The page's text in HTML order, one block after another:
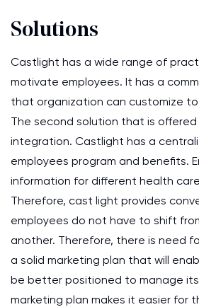
Solutions
Castlight has a wide range of
motivate employees. It has a
that organization can customize
The second solution that is offered
integration. Castlight has a
employees program and benefits.
information for different health
Therefore, cast light provides
employees do not have to shift
another. Therefore, there is need
a solid marketing plan that will
be better positioned to manage
marketing plan makes it easier for